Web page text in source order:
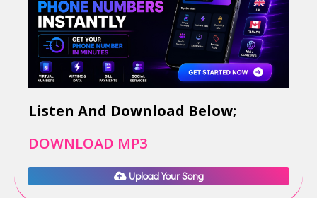
Listen And Download Below;
DOWNLOAD MP3
Upload Your Song